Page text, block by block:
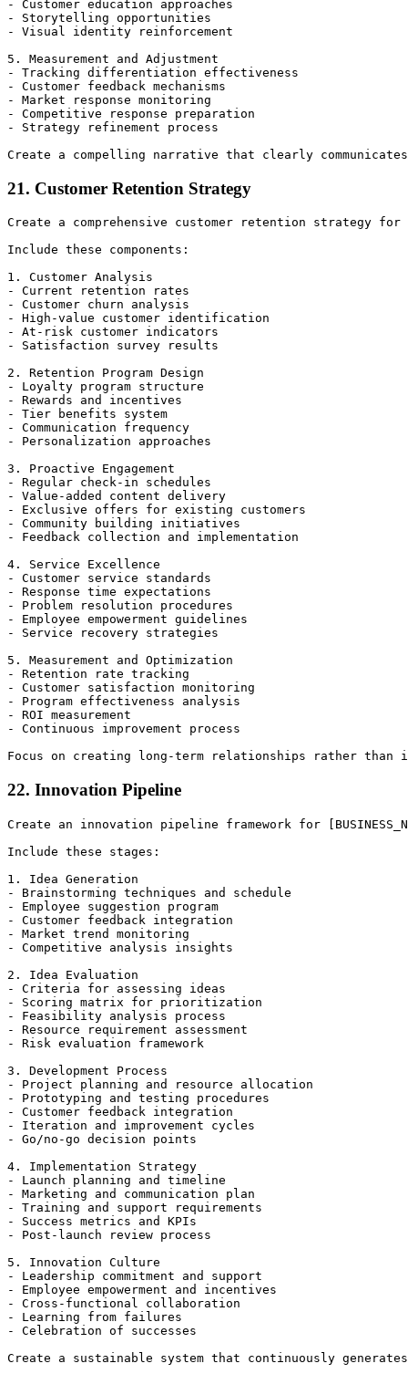
- Customer education approaches
- Storytelling opportunities
- Visual identity reinforcement
5. Measurement and Adjustment
- Tracking differentiation effectiveness
- Customer feedback mechanisms
- Market response monitoring
- Competitive response preparation
- Strategy refinement process
21. Customer Retention Strategy
Create a comprehensive customer retention strategy for
Include these components:
1. Customer Analysis
- Current retention rates
- Customer churn analysis
- High-value customer identification
- At-risk customer indicators
- Satisfaction survey results
2. Retention Program Design
- Loyalty program structure
- Rewards and incentives
- Tier benefits system
- Communication frequency
- Personalization approaches
3. Proactive Engagement
- Regular check-in schedules
- Value-added content delivery
- Exclusive offers for existing customers
- Community building initiatives
- Feedback collection and implementation
4. Service Excellence
- Customer service standards
- Response time expectations
- Problem resolution procedures
- Employee empowerment guidelines
- Service recovery strategies
5. Measurement and Optimization
- Retention rate tracking
- Customer satisfaction monitoring
- Program effectiveness analysis
- ROI measurement
- Continuous improvement process
22. Innovation Pipeline
Create an innovation pipeline framework for
Include these stages:
1. Idea Generation
- Brainstorming techniques and schedule
- Employee suggestion program
- Customer feedback integration
- Market trend monitoring
- Competitive analysis insights
2. Idea Evaluation
- Criteria for assessing ideas
- Scoring matrix for prioritization
- Feasibility analysis process
- Resource requirement assessment
- Risk evaluation framework
3. Development Process
- Project planning and resource allocation
- Prototyping and testing procedures
- Customer feedback integration
- Iteration and improvement cycles
- Go/no-go decision points
4. Implementation Strategy
- Launch planning and timeline
- Marketing and communication plan
- Training and support requirements
- Success metrics and KPIs
- Post-launch review process
5. Innovation Culture
- Leadership commitment and support
- Employee empowerment and incentives
- Cross-functional collaboration
- Learning from failures
- Celebration of successes